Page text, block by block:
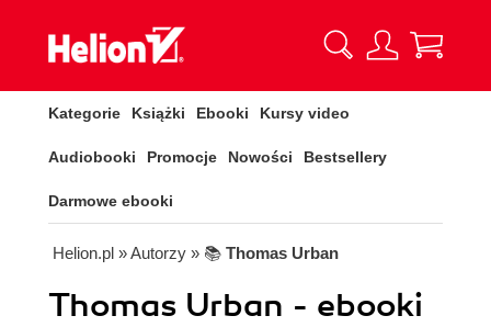
Kategorie Książki Ebooki Kursy video
Audiobooki Promocje Nowości Bestsellery
Darmowe ebooki
Helion.pl » Autorzy » 📚 Thomas Urban
Thomas Urban - ebooki